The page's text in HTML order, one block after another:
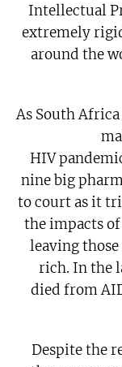
Intellectual
extremely
around the
As South
HIV
nine big
to court as it
the impacts of
leaving
rich. In the
died from
Despite the